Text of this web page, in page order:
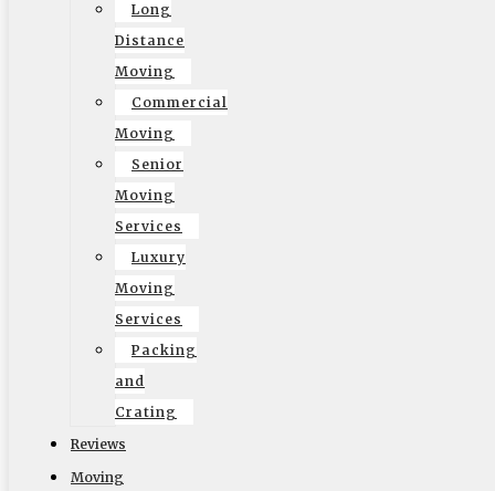
Long
Distance
Moving
Commercial
Moving
Senior
Moving
Services
Luxury
Moving
Services
Packing
and
Crating
Reviews
Moving
from Elite Moving and Storage can make all the
difference in ensuring a smooth and stress-free
relocation process. These professionals are equipped
with the knowledge, experience, and resources to handle
your belongings with care and efficiency. With
navigation and packing
damages to your precious items. Let’s probe into why
choice for your next move.